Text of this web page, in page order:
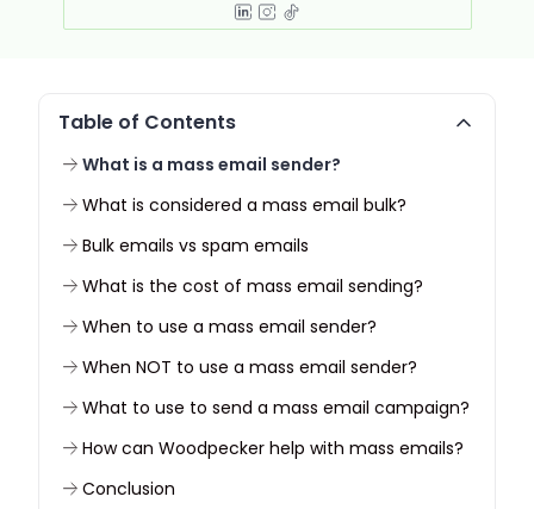
Table of Contents
What is a mass email sender?
What is considered a mass email bulk?
Bulk emails vs spam emails
What is the cost of mass email sending?
When to use a mass email sender?
When NOT to use a mass email sender?
What to use to send a mass email campaign?
How can Woodpecker help with mass emails?
Conclusion